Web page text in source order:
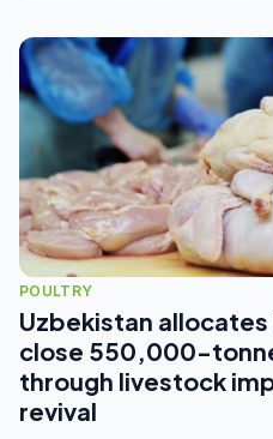
POULTRY
Uzbekistan
close 550,000-
through livestock
revival